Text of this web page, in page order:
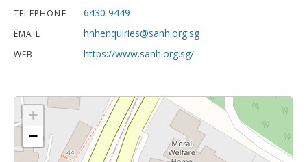
TELEPHONE 6430 9449
EMAIL hnhenquiries@sanh.org.sg
WEB https://www.sanh.org.sg/
+
−